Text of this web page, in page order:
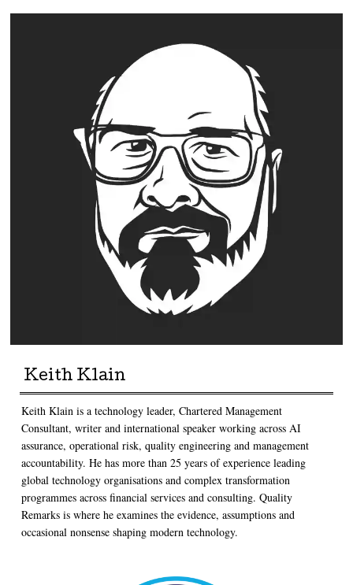
Keith Klain
Keith Klain is a technology leader, Chartered Management
Consultant, writer and international speaker working across AI
assurance, operational risk, quality engineering and management
accountability. He has more than 25 years of experience leading
global technology organisations and complex transformation
programmes across financial services and consulting. Quality
Remarks is where he examines the evidence, assumptions and
occasional nonsense shaping modern technology.